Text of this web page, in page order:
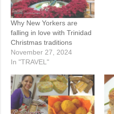
Why New Yorkers are
falling in love with Trinidad
Christmas traditions
November 27, 2024
In "TRAVEL"